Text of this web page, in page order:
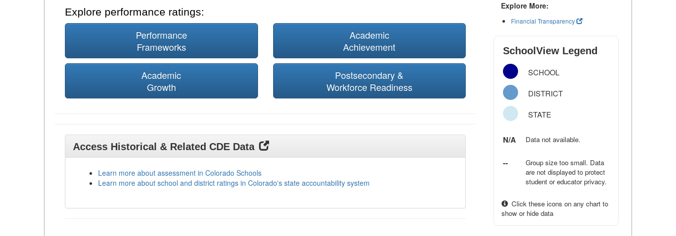
Explore performance ratings:
Performance
Frameworks
Academic
Achievement
Academic
Growth
Postsecondary &
Workforce Readiness
Access Historical & Related CDE Data
Learn more about assessment in Colorado Schools
Learn more about school and district ratings in Colorado's state accountability system
Explore More:
Financial Transparency
SchoolView Legend
SCHOOL
DISTRICT
STATE
N/A Data not available.
--
Group size too small. Data
are not displayed to protect
student or educator privacy.
Click these icons on any chart to
show or hide data